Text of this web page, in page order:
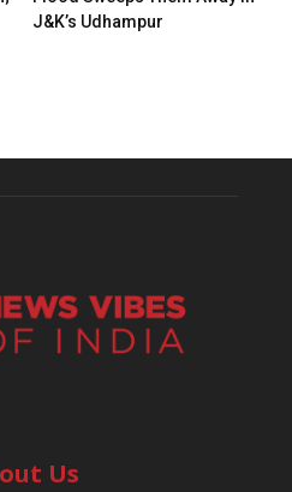
J&K’s Udhampur
Us